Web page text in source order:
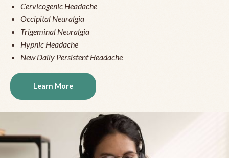
Cervicogenic Headache
Occipital Neuralgia
Trigeminal Neuralgia
Hypnic Headache
New Daily Persistent Headache
Learn More